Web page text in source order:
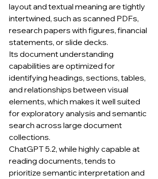
layout and textual meaning are tightly
intertwined, such as scanned PDFs,
research papers with figures, financial
statements, or slide decks.
Its document understanding
capabilities are optimized for
identifying headings, sections, tables,
and relationships between visual
elements, which makes it well suited
for exploratory analysis and semantic
search across large document
collections.
ChatGPT 5.2, while highly capable at
reading documents, tends to
prioritize semantic interpretation and